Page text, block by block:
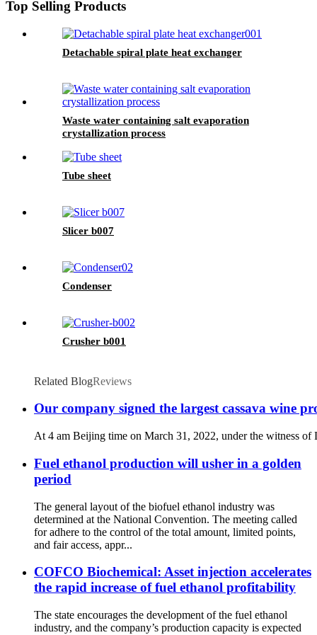
Top Selling Products
Detachable spiral plate heat exchanger
Waste water containing salt evaporation
crystallization process
Tube sheet
Slicer b007
Condenser
Crusher b001
Related BlogReviews
Our company signed the largest cassava wine
At 4 am Beijing time on March 31, 2022, under the witness
Fuel ethanol production will usher in a golden
period
The general layout of the biofuel ethanol industry was
determined at the National Convention. The meeting called
for adhere to the control of the total amount, limited points,
and fair access, appr...
COFCO Biochemical: Asset injection accelerates
the rapid increase of fuel ethanol profitability
The state encourages the development of the fuel ethanol
industry, and the company’s production capacity is expected